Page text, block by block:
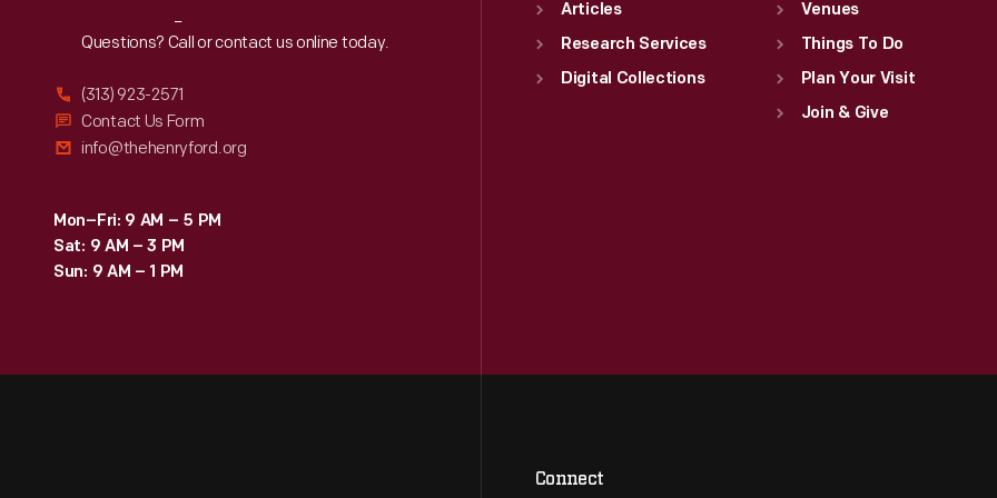
Reach Out
Questions? Call or contact us online today.
(313) 923-2571
Contact Us Form
info@thehenryford.org
Mon–Fri: 9 AM – 5 PM
Sat: 9 AM – 3 PM
Sun: 9 AM – 1 PM
Articles
Research Services
Digital Collections
Venues
Things To Do
Plan Your Visit
Join & Give
Connect